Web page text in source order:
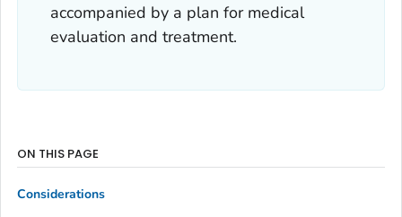
accompanied by a plan for medical
evaluation and treatment.
ON THIS PAGE
Considerations